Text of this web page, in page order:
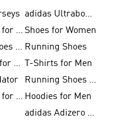
adidas Ultraboost
adidas Sale for Men Shoes for Women
Football Shoes for Men Running Shoes
Shoes Sale for Men
T-Shirts for Men
Running Shoes for Women
adidas Sale for Women Hoodies for Men
adidas Adizero Running